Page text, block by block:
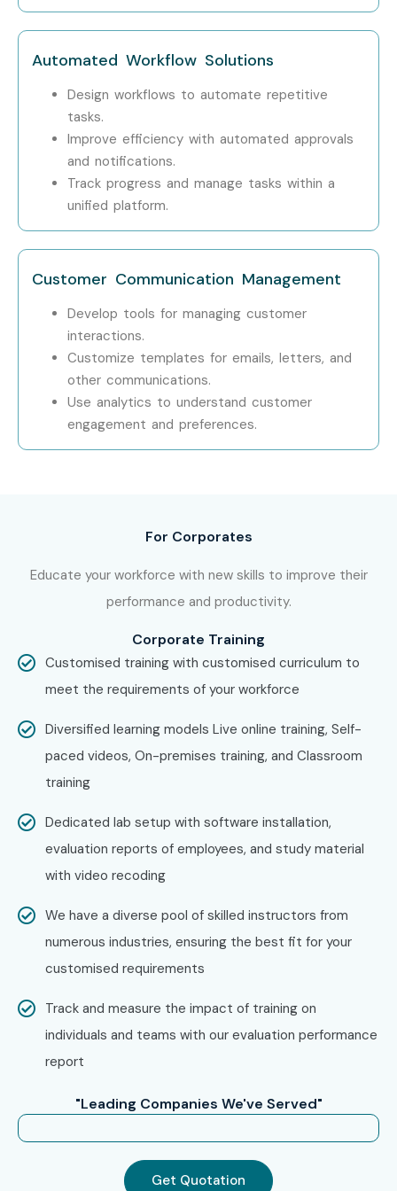
Wipro
HCL
IBM
Can I Study OpenText Training
in Other Locations?
OpenText Training is offered to other cities as well as
OpenText Training in Bangalore
OpenText Training in Chennai
OpenText Training in Pune. While Infibee Technologies is
providing hands-on training, experienced mentors, and
placement support, which goes hand in hand with what
How to Register for OpenText
at Infibee Technologies
Visit our website and submit the inquiry form
Participate in a demo session to understand our
teaching methodology
Step 2:Select Your Training Mode
paced training
Step 3:
Begin learning with expert instructors
Enroll Today: Unlock Your
OpenText Potential!
Kickstart your career with Infibee Technologies
OpenText
Course in Delhi
and become an industry-ready
roles in top MNCs. Join theOpenText Training Institute
Automated Workflow Solutions
Design workflows to automate repetitive
tasks.
Improve efficiency with automated approvals
and notifications.
Track progress and manage tasks within a
unified platform.
Customer Communication Management
Develop tools for managing customer
interactions.
Customize templates for emails, letters, and
other communications.
Use analytics to understand customer
engagement and preferences.
For Corporates
Educate your workforce with new skills to improve their
performance and productivity.
Corporate Training
Customised training with customised curriculum to
meet the requirements of your workforce
Diversified learning models Live online training, Self-
paced videos, On-premises training, and Classroom
training
Dedicated lab setup with software installation,
evaluation reports of employees, and study material
with video recoding
We have a diverse pool of skilled instructors from
numerous industries, ensuring the best fit for your
customised requirements
Track and measure the impact of training on
individuals and teams with our evaluation performance
report
"Leading Companies We've Served"
Get Quotation